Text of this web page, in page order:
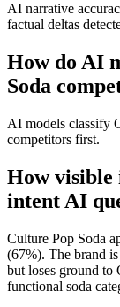
AI narrative
factual deltas
How do AI
Soda
AI models classify
competitors first.
How visible
intent AI
Culture Pop Soda
(67%). The brand
but loses ground to
functional soda